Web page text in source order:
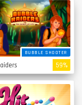
BUBBLE SHOOTER
59%